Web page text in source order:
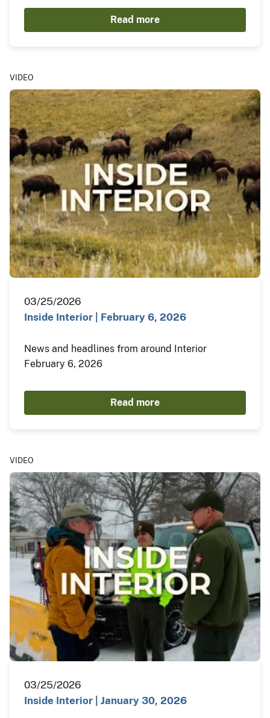
Read more
VIDEO
03/25/2026
Inside Interior | February 6, 2026
News and headlines from around Interior
February 6, 2026
Read more
VIDEO
03/25/2026
Inside Interior | January 30, 2026